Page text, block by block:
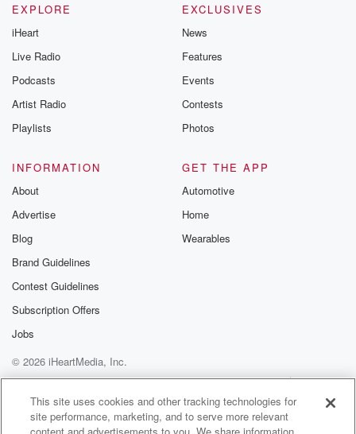
EXPLORE
iHeart
Live Radio
Podcasts
Artist Radio
Playlists
EXCLUSIVES
News
Features
Events
Contests
Photos
INFORMATION
About
Advertise
Blog
Brand Guidelines
Contest Guidelines
Subscription Offers
Jobs
GET THE APP
Automotive
Home
Wearables
© 2026 iHeartMedia, Inc.
Help
Privacy Policy
Your Privacy Choices
Terms of Use
AdChoices
This site uses cookies and other tracking technologies for
site performance, marketing, and to serve more relevant